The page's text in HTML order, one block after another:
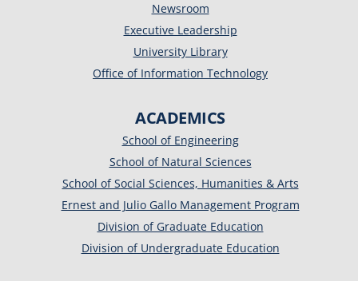
Newsroom
Executive Leadership
University Library
Office of Information Technology
ACADEMICS
School of Engineering
School of Natural Sciences
School of Social Sciences, Humanities & Arts
Ernest and Julio Gallo Management Program
Division of Graduate Education
Division of Undergraduate Education